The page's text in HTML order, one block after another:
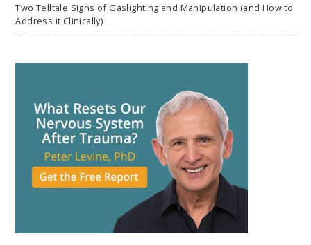
Two Telltale Signs of Gaslighting and Manipulation (and How to
Address it Clinically)